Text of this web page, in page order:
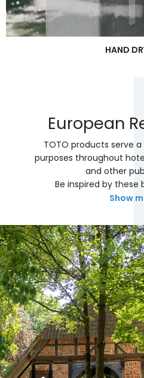
HAND
European
TOTO products serve
purposes throughout
and other
Be inspired by these
Show